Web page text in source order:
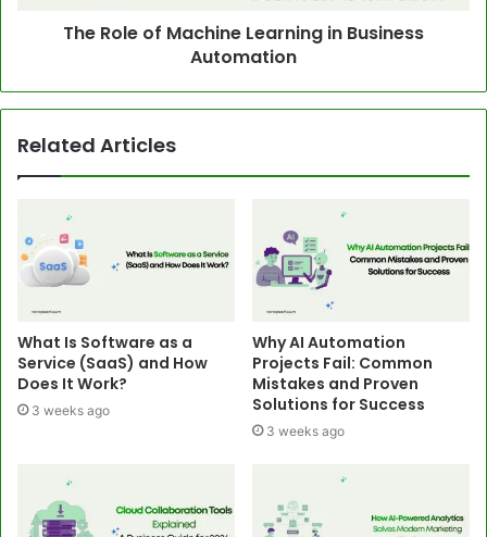
The Role of Machine Learning in Business
Automation
Related Articles
What Is Software as a
Service (SaaS) and How
Does It Work?
3 weeks ago
Why AI Automation
Projects Fail: Common
Mistakes and Proven
Solutions for Success
3 weeks ago